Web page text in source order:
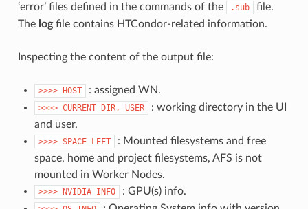
‘error’ files defined in the commands of the
.sub
file.
The logfile contains HTCondor-related information.
Inspecting the content of the output file:
>>>> HOST : assigned WN.
>>>> CURRENT DIR, USER
: working directory in the UI
and user.
>>>> SPACE LEFT
: Mounted filesystems and free
space, home and project filesystems, AFS is not
mounted in Worker Nodes.
>>>> NVIDIA INFO : GPU(s) info.